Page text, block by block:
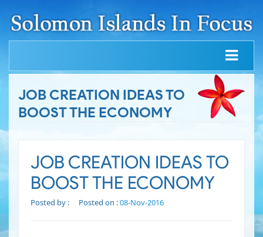
JOB CREATION IDEAS TO
BOOST THE ECONOMY
JOB CREATION IDEAS TO
BOOST THE ECONOMY
Posted by : Posted on :08-Nov-2016